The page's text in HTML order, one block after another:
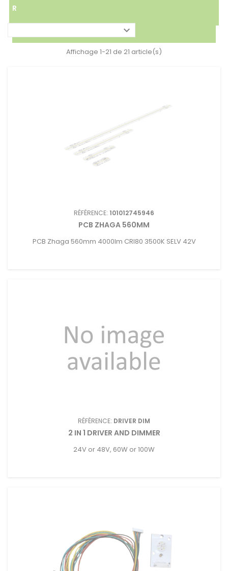
R

Affichage 1-21 de 21 article(s)
RÉFÉRENCE: 101012745946
PCB ZHAGA 560MM
PCB Zhaga 560mm 4000lm CRI80 3500K SELV 42V
RÉFÉRENCE: DRIVER DIM
2 IN 1 DRIVER AND DIMMER
24V or 48V, 60W or 100W